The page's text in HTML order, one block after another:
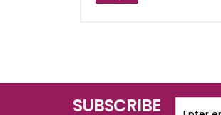
SUBSCRIBE